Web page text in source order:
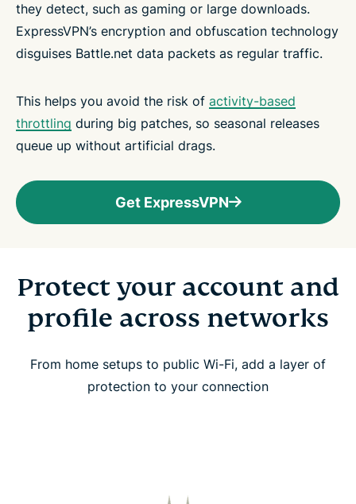
they detect, such as gaming or large downloads.
ExpressVPN’s encryption and obfuscation technology
disguises Battle.net data packets as regular traffic.
This helps you avoid the risk of activity-based
throttling during big patches, so seasonal releases
queue up without artificial drags.
Get ExpressVPN
Protect your account and
profile across networks
From home setups to public Wi-Fi, add a layer of
protection to your connection